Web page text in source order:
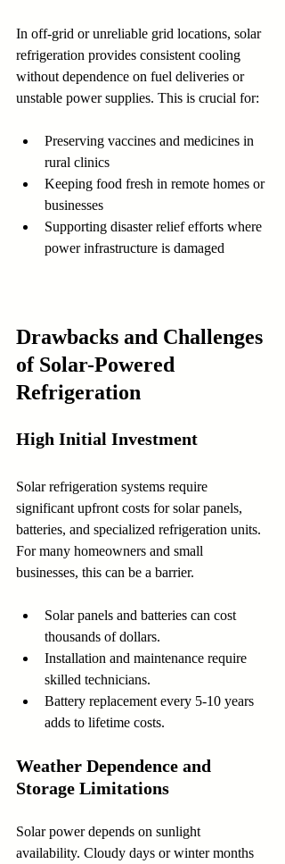
In off-grid or unreliable grid locations, solar
refrigeration provides consistent cooling
without dependence on fuel deliveries or
unstable power supplies. This is crucial for:
Preserving vaccines and medicines in
rural clinics
Keeping food fresh in remote homes or
businesses
Supporting disaster relief efforts where
power infrastructure is damaged
Drawbacks and Challenges
of Solar-Powered
Refrigeration
High Initial Investment
Solar refrigeration systems require
significant upfront costs for solar panels,
batteries, and specialized refrigeration units.
For many homeowners and small
businesses, this can be a barrier.
Solar panels and batteries can cost
thousands of dollars.
Installation and maintenance require
skilled technicians.
Battery replacement every 5-10 years
adds to lifetime costs.
Weather Dependence and
Storage Limitations
Solar power depends on sunlight
availability. Cloudy days or winter months